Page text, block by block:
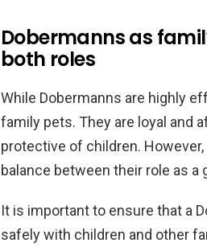
Dobermanns as
both roles
While Dobermanns are highly
family pets. They are loyal and
protective of children.
balance between their role as a
It is important to ensure that a
safely with children and other